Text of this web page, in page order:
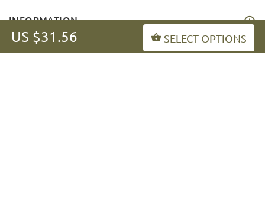
US $31.56 SELECT OPTIONS
INFORMATION